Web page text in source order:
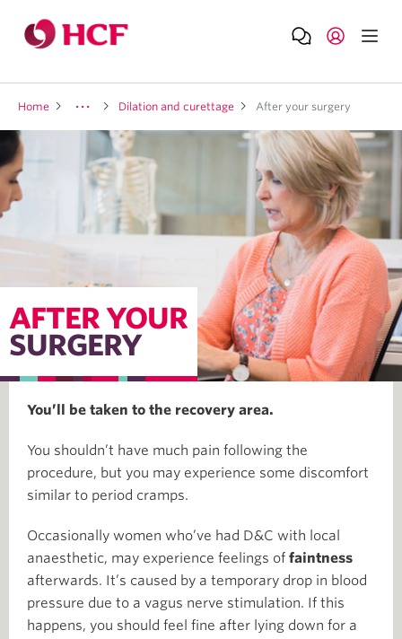
Home Dilation and curettage After your surgery
AFTER YOUR
SURGERY
You’ll be taken to the recovery area.
You shouldn’t have much pain following the
procedure, but you may experience some discomfort
similar to period cramps.
Occasionally women who’ve had D&C with local
anaesthetic, may experience feelings of faintness
afterwards. It’s caused by a temporary drop in blood
pressure due to a vagus nerve stimulation. If this
happens, you should feel fine after lying down for a